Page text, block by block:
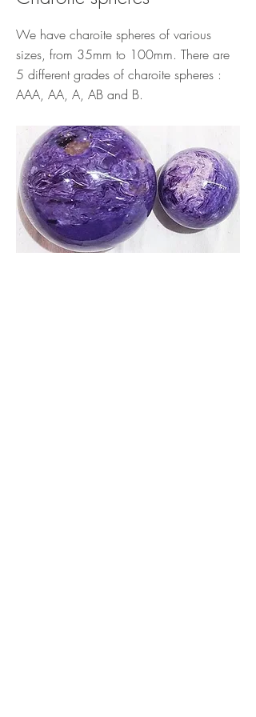
We have charoite spheres of various
sizes, from 35mm to 100mm. There are
5 different grades of charoite spheres :
AAA, AA, A, AB and B.